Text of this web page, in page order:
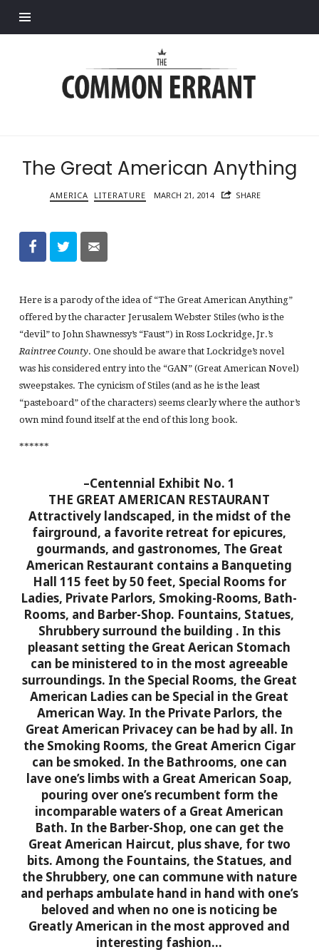
Errant
The Great American Anything
AMERICA LITERATURE MARCH 21, 2014 SHARE
Here is a parody of the idea of “The Great American Anything”
offered by the character Jerusalem Webster Stiles (who is the
“devil” to John Shawnessy’s “Faust”) in Ross Lockridge, Jr.’s
Raintree County. One should be aware that Lockridge’s novel
was his considered entry into the “GAN” (Great American Novel)
sweepstakes. The cynicism of Stiles (and as he is the least
“pasteboard” of the characters) seems clearly where the author’s
own mind found itself at the end of this long book.
******
–Centennial Exhibit No. 1
THE GREAT AMERICAN RESTAURANT
Attractively landscaped, in the midst of the
fairground, a favorite retreat for epicures,
gourmands, and gastronomes, The Great
American Restaurant contains a Banqueting
Hall 115 feet by 50 feet, Special Rooms for
Ladies, Private Parlors, Smoking-Rooms, Bath-
Rooms, and Barber-Shop. Fountains, Statues,
Shrubbery surround the building . In this
pleasant setting the Great Aerican Stomach
can be ministered to in the most agreeable
surroundings. In the Special Rooms, the Great
American Ladies can be Special in the Great
American Way. In the Private Parlors, the
Great American Privacey can be had by all. In
the Smoking Rooms, the Great Americn Cigar
can be smoked. In the Bathrooms, one can
lave one’s limbs with a Great American Soap,
pouring over one’s recumbent form the
incomparable waters of a Great American
Bath. In the Barber-Shop, one can get the
Great American Haircut, plus shave, for two
bits. Among the Fountains, the Statues, and
the Shrubbery, one can commune with nature
and perhaps ambulate hand in hand with one’s
beloved and when no one is noticing be
Greatly American in the most approved and
interesting fashion…